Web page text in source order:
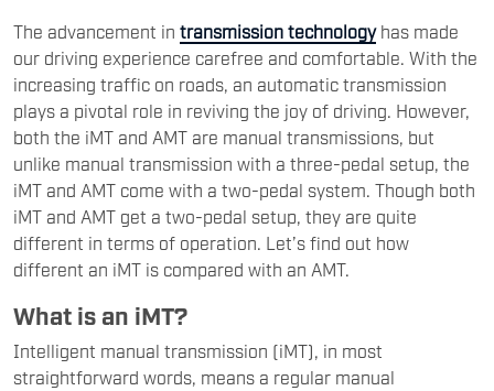
The advancement in transmission technologyhas made
our driving experience carefree and comfortable. With the
increasing traffic on roads, an automatic transmission
plays a pivotal role in reviving the joy of driving. However,
both the iMT and AMT are manual transmissions, but
unlike manual transmission with a three-pedal setup, the
iMT and AMT come with a two-pedal system. Though both
iMT and AMT get a two-pedal setup, they are quite
different in terms of operation. Let’s find out how
different an iMT is compared with an AMT.
What is an iMT?
Intelligent manual transmission (iMT), in most
straightforward words, means a regular manual